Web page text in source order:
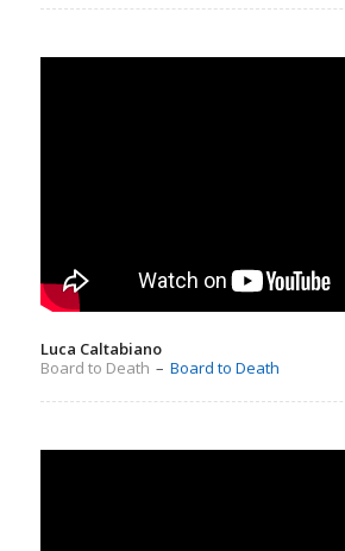
Luca Caltabiano
Board to Death – Board to Death